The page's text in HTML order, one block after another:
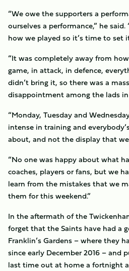
“We owe the supporters a
ourselves a performance,” he
how we played so it’s time to set
“It was completely away from
game, in attack, in defence,
didn’t bring it, so there was a
disappointment among the lads
“Monday, Tuesday and
intense in training and
about, and not the display that
“No one was happy about what
coaches, players or fans, but we
learn from the mistakes that we
them for this weekend.”
In the aftermath of the
forget that the Saints have had a
Franklin’s Gardens – where they
since early December 2016 – and
last time out at home a fortnight